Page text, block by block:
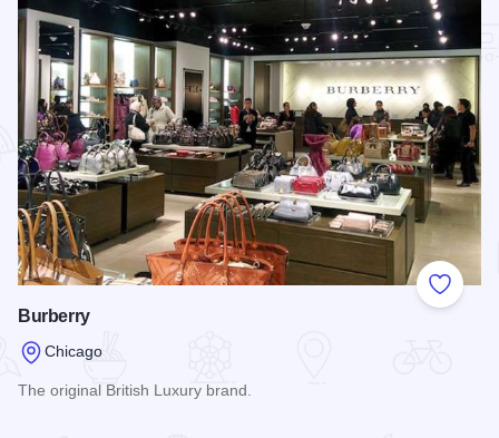
Add to
Burberry
Chicago
The original British Luxury brand.